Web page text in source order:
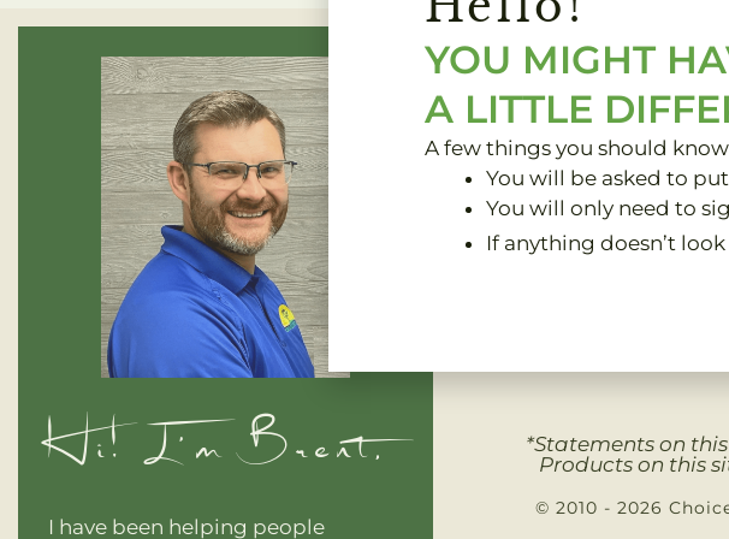
Hi! I'm Brent,
I have been helping people
*Statements on
Products on this
© 2010 - 2026
YOU MIGHT
A LITTLE
A few things you should
You will be asked to
You will only need to
If anything doesn’t